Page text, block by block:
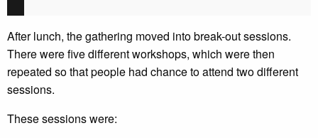
After lunch, the gathering moved into break-out sessions.
There were five different workshops, which were then
repeated so that people had chance to attend two different
sessions.
These sessions were: